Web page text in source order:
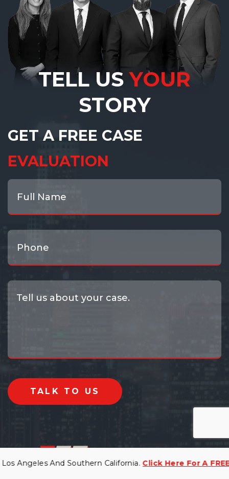
And Southern California.Click Here For A FREE
TELL US YOUR
STORY
GET A FREE CASE
EVALUATION